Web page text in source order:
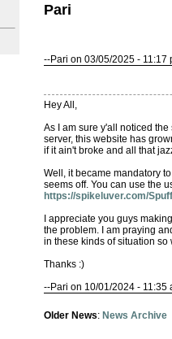
Pari
--Pari on 03/05/2025 - 11:17
Hey All,
As I am sure y'all noticed
server, this website has
if it ain't broke and all that
Well, it became mandatory
seems off. You can use the
https://spikeluver.com/
I appreciate you guys
the problem. I am praying
in these kinds of situation so
Thanks :)
--Pari on 10/01/2024 - 11:35
Older News: News Archive